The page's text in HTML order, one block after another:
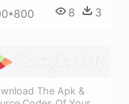
8 3
The Apk &